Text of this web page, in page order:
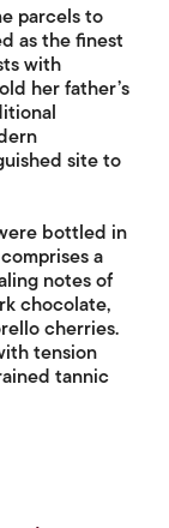
parcels to
as the finest
with
her father’s
site to
bottled in
a
notes of
chocolate,
cherries.
tension
tannic